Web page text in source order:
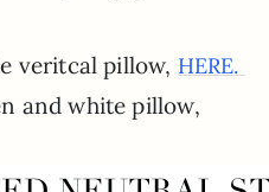
veritcal pillow, HERE.
and white pillow,